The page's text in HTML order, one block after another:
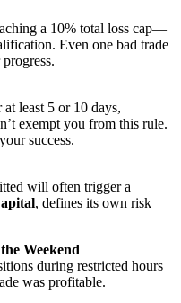
a 10% total loss cap—
Even one bad trade
least 5 or 10 days,
exempt you from this rule.
success.
will often trigger a
, defines its own risk
Weekend
during restricted hours
was profitable.